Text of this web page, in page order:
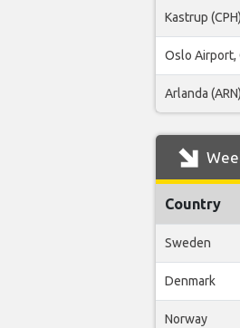
Kastrup (CPH)
Oslo Airport,
Arlanda (ARN)
Country
Sweden
Denmark
Norway